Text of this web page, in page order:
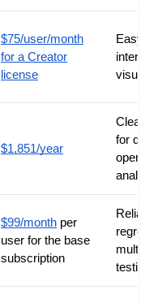
$75/user/month
for a Creator
license
Easy-
visuals
$1,851/year
Clear
for
$99/month per
user for the base
subscription
Reliable
testing